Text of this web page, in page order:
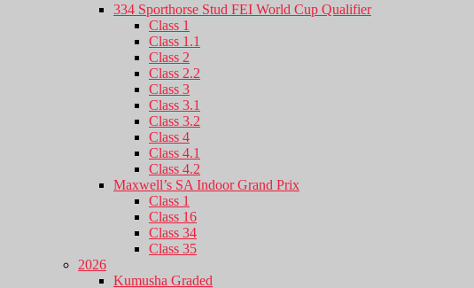
334 Sporthorse Stud FEI World Cup Qualifier
Class 1
Class 1.1
Class 2
Class 2.2
Class 3
Class 3.1
Class 3.2
Class 4
Class 4.1
Class 4.2
Maxwell’s SA Indoor Grand Prix
Class 1
Class 16
Class 34
Class 35
2026
Kumusha Graded